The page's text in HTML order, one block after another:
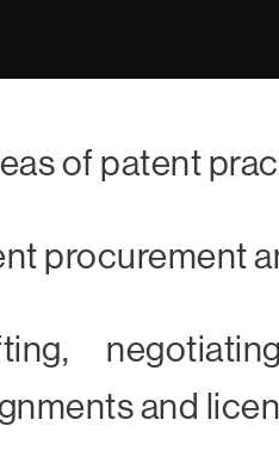
of patent
procurement
and